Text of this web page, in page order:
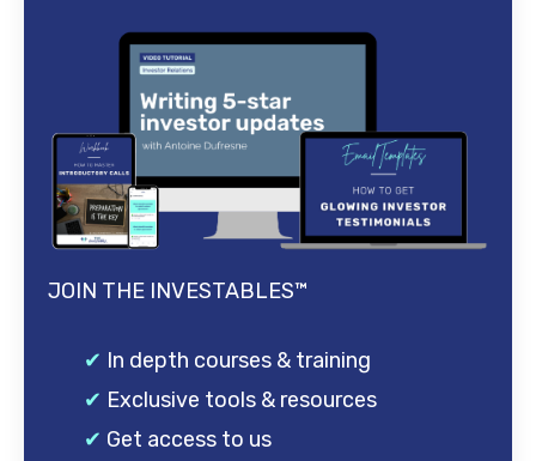
JOIN THE INVESTABLES™
✔ In depth courses & training
✔ Exclusive tools & resources
✔ Get access to us